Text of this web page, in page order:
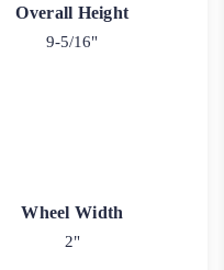
Overall Height
9-5/16"
Wheel Width
2"